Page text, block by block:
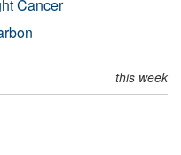
Cancer
this week